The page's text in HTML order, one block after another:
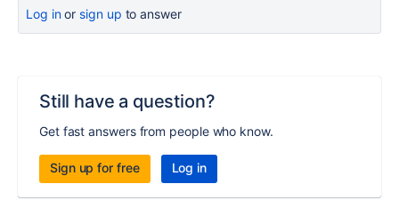
Log inor sign up to answer
Still have a question?
Get fast answers from people who know.
Sign up for free Log in